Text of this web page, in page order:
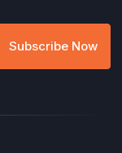
Subscribe Now